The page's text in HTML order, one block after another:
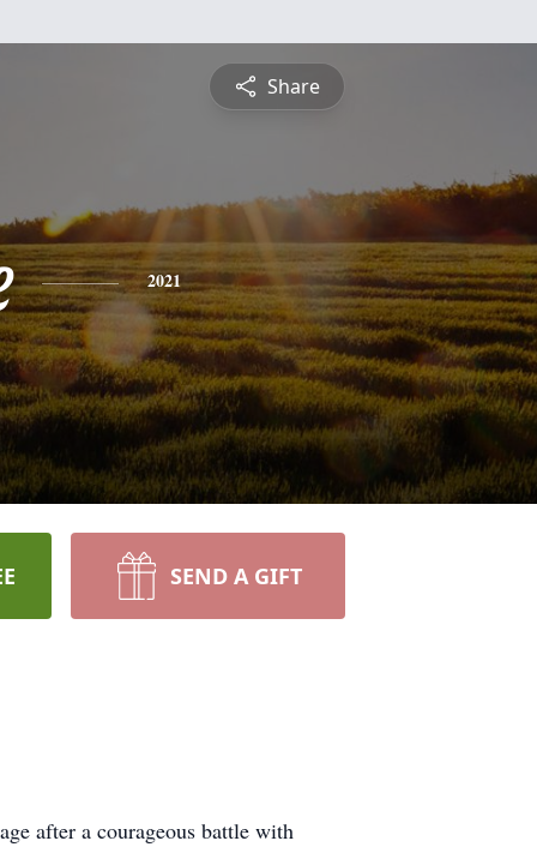
Share
2021
SEND A GIFT
after a courageous battle with